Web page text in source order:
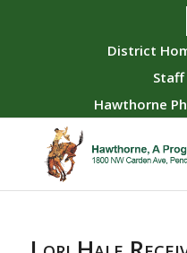
District
Staff
Hawthorne